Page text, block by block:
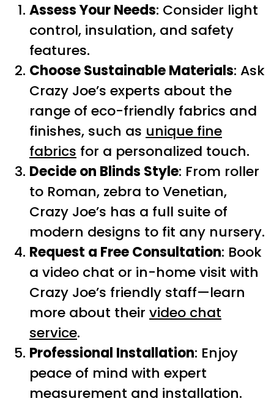
Assess Your Needs: Consider light
control, insulation, and safety
features.
Choose Sustainable Materials: Ask
Crazy Joe’s experts about the
range of eco-friendly fabrics and
finishes, such as unique fine
fabrics for a personalized touch.
Decide on Blinds Style: From roller
to Roman, zebra to Venetian,
Crazy Joe’s has a full suite of
modern designs to fit any nursery.
Request a Free Consultation: Book
a video chat or in-home visit with
Crazy Joe’s friendly staff—learn
more about their video chat
service.
Professional Installation: Enjoy
peace of mind with expert
measurement and installation.